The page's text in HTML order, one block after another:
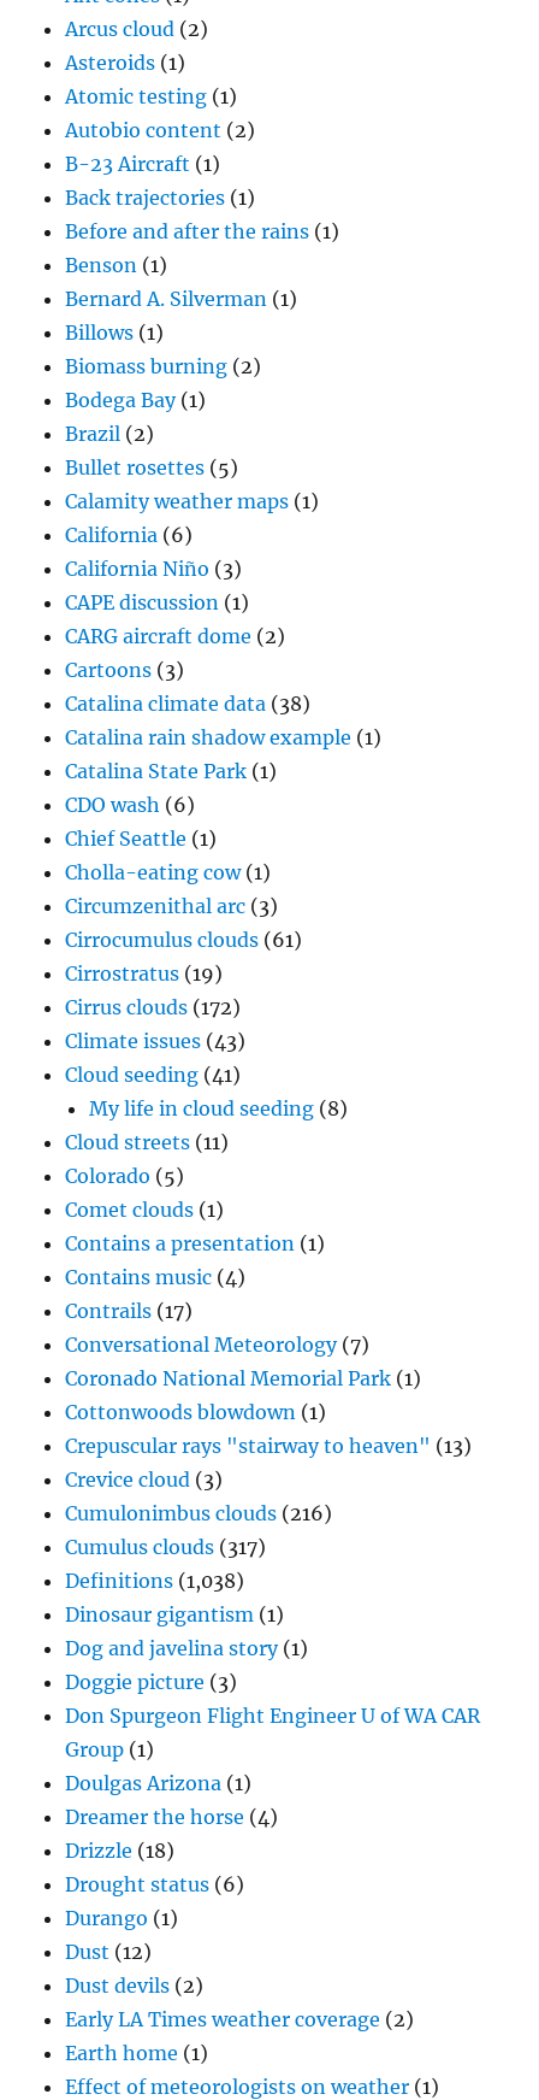
Arcus cloud (2)
Asteroids (1)
Atomic testing (1)
Autobio content (2)
B-23 Aircraft (1)
Back trajectories (1)
Before and after the rains (1)
Benson (1)
Bernard A. Silverman (1)
Billows (1)
Biomass burning (2)
Bodega Bay(1)
Brazil (2)
Bullet rosettes (5)
Calamity weather maps (1)
California (6)
California Niño (3)
CAPE discussion (1)
CARG aircraft dome (2)
Cartoons (3)
Catalina climate data (38)
Catalina rain shadow example (1)
Catalina State Park (1)
CDO wash (6)
Chief Seattle (1)
Cholla-eating cow(1)
Circumzenithal arc (3)
Cirrocumulus clouds (61)
Cirrostratus (19)
Cirrus clouds (172)
Climate issues (43)
Cloud seeding (41)
My life in cloud seeding (8)
Cloud streets (11)
Colorado (5)
Comet clouds (1)
Contains a presentation (1)
Contains music (4)
Contrails (17)
Conversational Meteorology(7)
Coronado National Memorial Park (1)
Cottonwoods blowdown (1)
Crepuscular rays "stairway to heaven" (13)
Crevice cloud (3)
Cumulonimbus clouds (216)
Cumulus clouds (317)
Definitions (1,038)
Dinosaur gigantism (1)
Dog and javelina story(1)
Doggie picture (3)
Don Spurgeon Flight Engineer U of WA CAR
Group (1)
Doulgas Arizona (1)
Dreamer the horse (4)
Drizzle (18)
Drought status (6)
Durango (1)
Dust (12)
Dust devils (2)
Early LA Times weather coverage (2)
Earth home (1)
Effect of meteorologists on weather (1)